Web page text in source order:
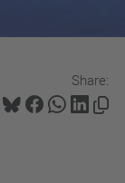
Share: